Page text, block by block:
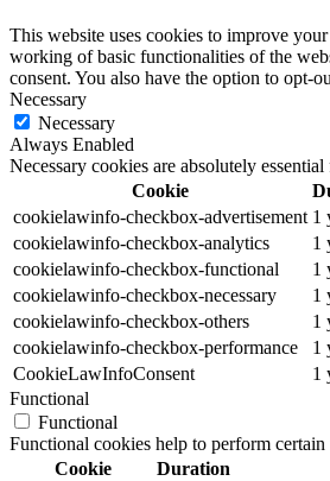
This website uses cookies to improve
working of basic functionalities of the
consent. You also have the option to opt-
Necessary
Necessary
Always Enabled
Necessary cookies are absolutely
Cookie
cookielawinfo-checkbox-advertisement 1
cookielawinfo-checkbox-analytics
1
cookielawinfo-checkbox-functional
1
cookielawinfo-checkbox-necessary
1
cookielawinfo-checkbox-others
1
cookielawinfo-checkbox-performance
1
CookieLawInfoConsent
1
Functional
Functional
Functional cookies help to perform
Cookie
Duration